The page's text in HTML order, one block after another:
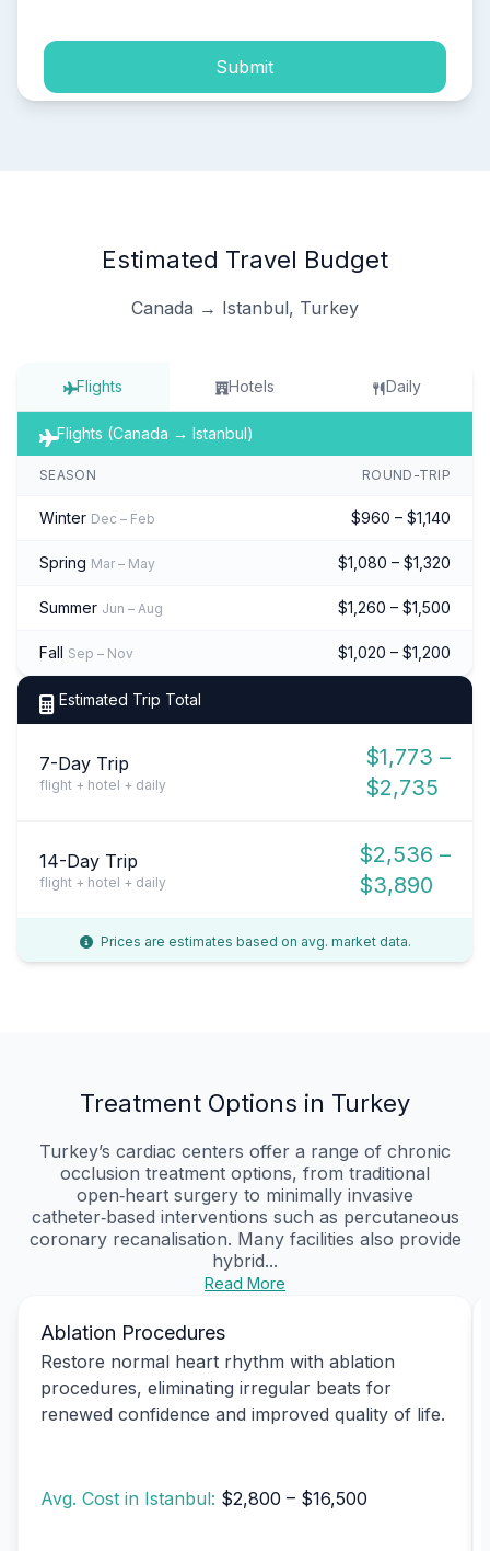
Submit
Estimated Travel Budget
Canada → Istanbul, Turkey
Flights Hotels Daily
Flights (Canada → Istanbul)
SEASON ROUND-TRIP
Winter Dec – Feb $960 – $1,140
Spring Mar – May $1,080 – $1,320
Summer Jun – Aug $1,260 – $1,500
Fall Sep – Nov $1,020 – $1,200
Estimated Trip Total
7-Day Trip
flight + hotel + daily
$1,773 –
$2,735
14-Day Trip
flight + hotel + daily
$2,536 –
$3,890
Prices are estimates based on avg. market data.
Treatment Options in Turkey
Turkey’s cardiac centers offer a range of chronic
occlusion treatment options, from traditional
open‑heart surgery to minimally invasive
catheter‑based interventions such as percutaneous
coronary recanalisation. Many facilities also provide
hybrid...
Read More
Ablation Procedures
Restore normal heart rhythm with ablation
procedures, eliminating irregular beats for
renewed confidence and improved quality of life.
Avg. Cost in Istanbul: $2,800 – $16,500